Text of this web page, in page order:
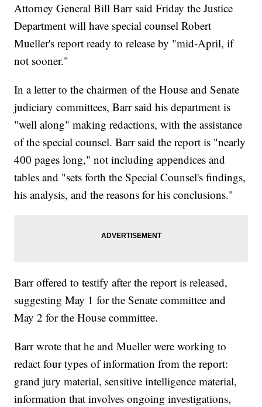
Attorney General Bill Barr said Friday the Justice
Department will have special counsel Robert
Mueller's report ready to release by "mid-April, if
not sooner."
In a letter to the chairmen of the House and Senate
judiciary committees, Barr said his department is
"well along" making redactions, with the assistance
of the special counsel. Barr said the report is "nearly
400 pages long," not including appendices and
tables and "sets forth the Special Counsel's findings,
his analysis, and the reasons for his conclusions."
Barr offered to testify after the report is released,
suggesting May 1 for the Senate committee and
May 2 for the House committee.
Barr wrote that he and Mueller were working to
redact four types of information from the report:
grand jury material, sensitive intelligence material,
information that involves ongoing investigations,